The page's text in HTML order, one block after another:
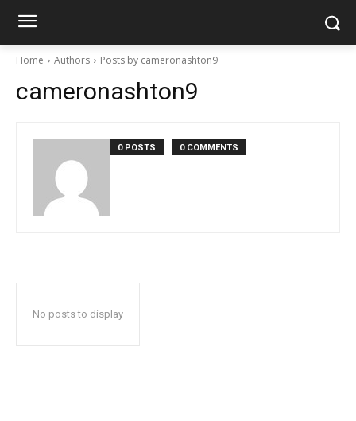
Home Authors Posts by cameronashton9
cameronashton9
0 POSTS 0 COMMENTS
No posts to display